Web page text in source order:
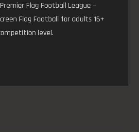
Flag Football League –
Flag Football for adults 16+
level.